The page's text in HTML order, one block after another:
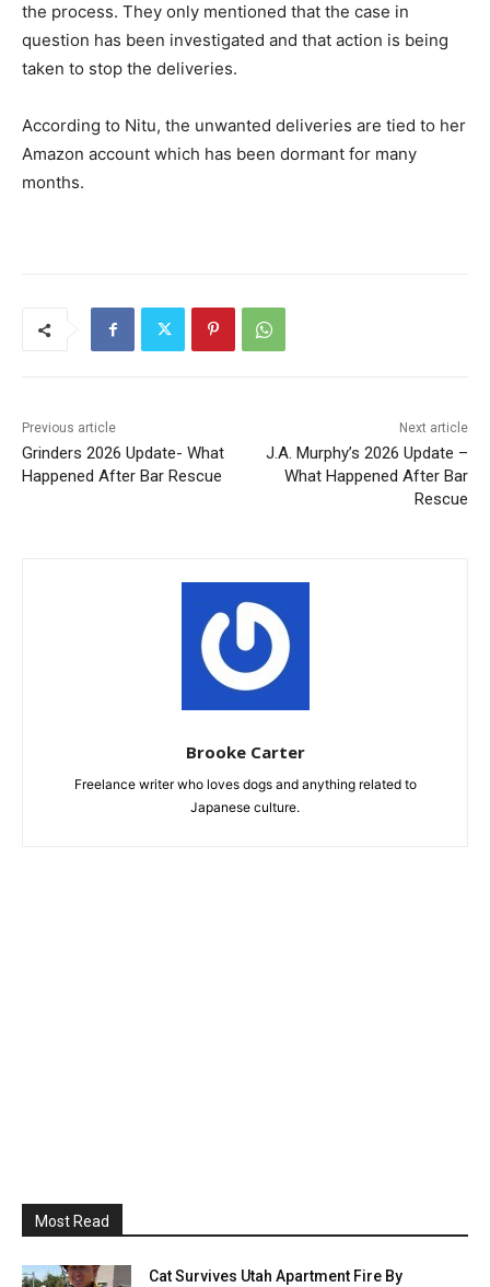
the process. They only mentioned that the case in
question has been investigated and that action is being
taken to stop the deliveries.
According to Nitu, the unwanted deliveries are tied to her
Amazon account which has been dormant for many
months.
Previous article
Grinders 2026 Update- What
Happened After Bar Rescue
Next article
J.A. Murphy’s 2026 Update –
What Happened After Bar
Rescue
Brooke Carter
Freelance writer who loves dogs and anything related to
Japanese culture.
Most Read
Cat Survives Utah Apartment Fire By